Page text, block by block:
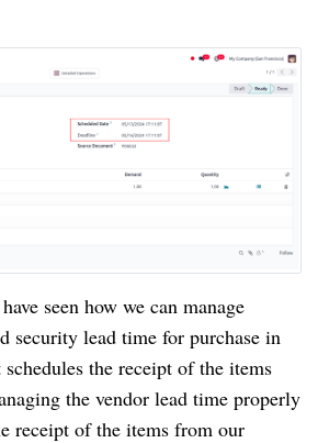
seen how we can manage
security lead time for purchase in
the receipt of the items
the vendor lead time properly
receipt of the items from our